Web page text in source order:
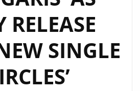
RELEASE
SINGLE